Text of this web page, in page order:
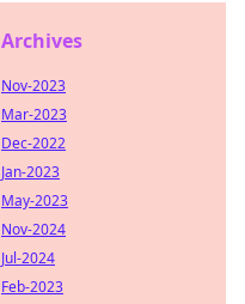
Archives
Nov-2023
Mar-2023
Dec-2022
Jan-2023
May-2023
Nov-2024
Jul-2024
Feb-2023